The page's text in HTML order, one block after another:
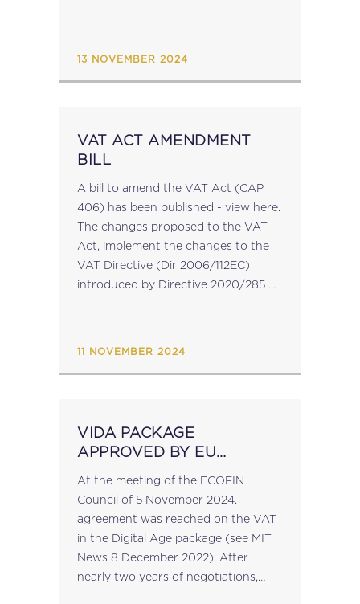
13 NOVEMBER 2024
VAT ACT AMENDMENT
BILL
A bill to amend the VAT Act (CAP
406) has been published - view here.
The changes proposed to the VAT
Act, implement the changes to the
VAT Directive (Dir 2006/112EC)
introduced by Directive 2020/285
11 NOVEMBER 2024
VIDA PACKAGE
APPROVED BY EU
At the meeting of the ECOFIN
Council of 5 November 2024,
agreement was reached on the VAT
in the Digital Age package (see MIT
News 8 December 2022). After
nearly two years of negotiations,